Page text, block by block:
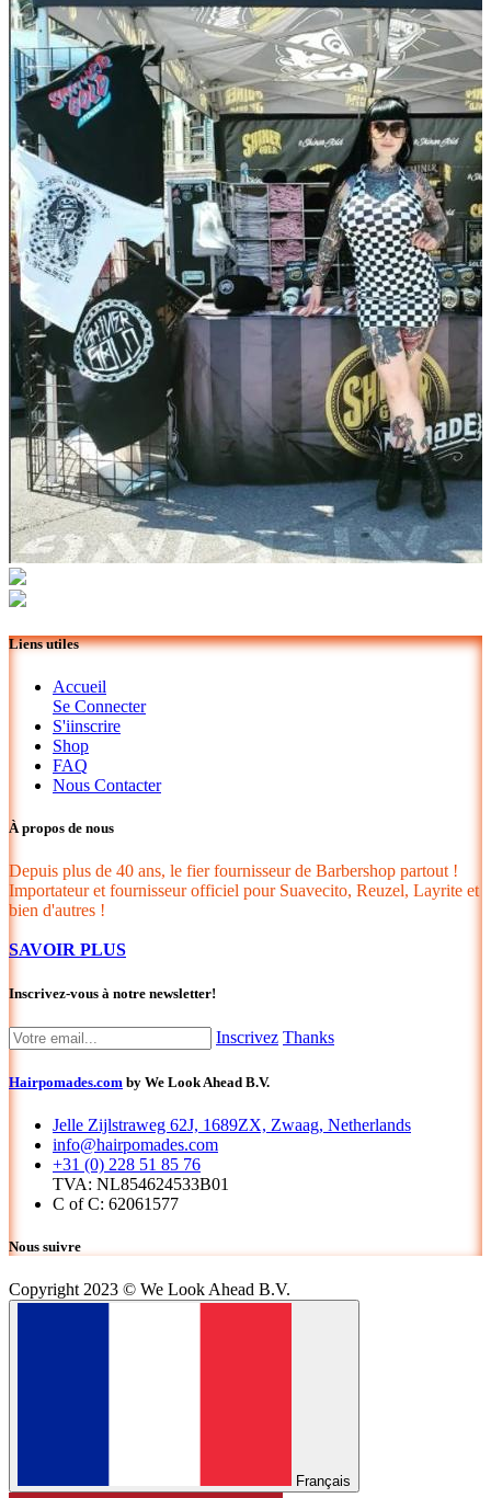
Liens utiles
Accueil
Se Connecter
S'iinscrire
Shop
FAQ
Nous Contacter
À propos de nous
Depuis plus de 40 ans, le fier fournisseur de Barbershop partout !
Importateur et fournisseur officiel pour Suavecito, Reuzel, Layrite et
bien d'autres !
SAVOIR PLUS
Inscrivez-vous à notre newsletter!
Inscrivez Thanks
Hairpomades.com by We Look Ahead B.V.
Jelle Zijlstraweg 62J, 1689ZX, Zwaag, Netherlands
info@hairpomades.com
+31 (0) 228 51 85 76
TVA: NL854624533B01
C of C: 62061577
Nous suivre
Copyright 2023 © We Look Ahead B.V.
Français